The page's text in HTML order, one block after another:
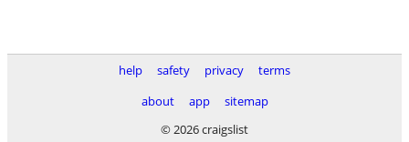
help safety privacy
terms
about
app
sitemap
© 2026 craigslist